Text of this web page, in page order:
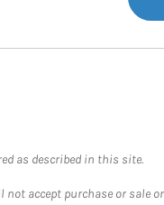
as described in this site.
accept purchase or sale